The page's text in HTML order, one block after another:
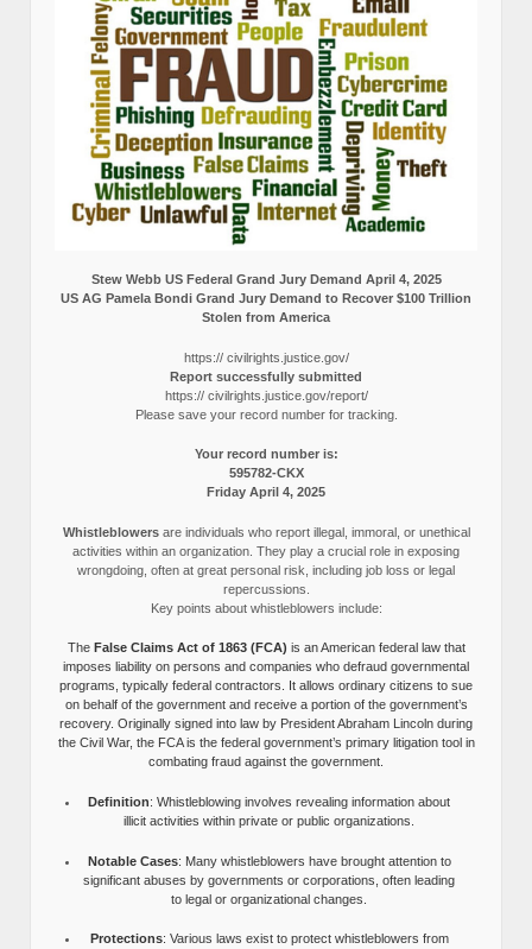
Stew Webb US Federal Grand Jury Demand April 4, 2025
US AG Pamela Bondi Grand Jury Demand to Recover $100 Trillion
Stolen from America
https:// civilrights.justice.gov/
Report successfully submitted
https:// civilrights.justice.gov/report/
Please save your record number for tracking.
Your record number is:
595782-CKX
Friday April 4, 2025
Whistleblowersare individuals who report illegal, immoral, or unethical
activities within an organization. They play a crucial role in exposing
wrongdoing, often at great personal risk, including job loss or legal
repercussions.
Key points about whistleblowers include:
The False Claims Act of 1863 (FCA) is an American federal law that
imposes liability on persons and companies who defraud governmental
programs, typically federal contractors. It allows ordinary citizens to sue
on behalf of the government and receive a portion of the government’s
recovery. Originally signed into law by President Abraham Lincoln during
the Civil War, the FCA is the federal government’s primary litigation tool in
combating fraud against the government.
Definition: Whistleblowing involves revealing information about
illicit activities within private or public organizations.
Notable Cases: Many whistleblowers have brought attention to
significant abuses by governments or corporations, often leading
to legal or organizational changes.
Protections: Various laws exist to protect whistleblowers from